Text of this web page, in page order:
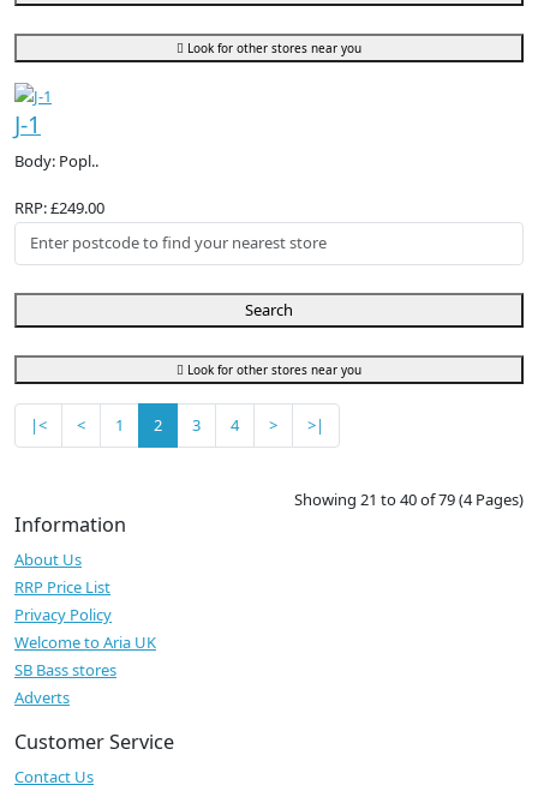
Look for other stores near you
J-1
Body: Popl..
RRP: £249.00
Search
Look for other stores near you
|< < 1 2 3 4 > >|
Showing 21 to 40 of 79 (4 Pages)
Information
About Us
RRP Price List
Privacy Policy
Welcome to Aria UK
SB Bass stores
Adverts
Customer Service
Contact Us